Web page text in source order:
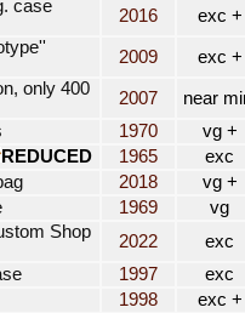
case
2016
exc +
2009
exc +
only 400
2007
near
1970
vg +
REDUCED 1965
exc
2018
vg +
1969
vg
Shop
2022
exc
1997
exc
1998
exc +